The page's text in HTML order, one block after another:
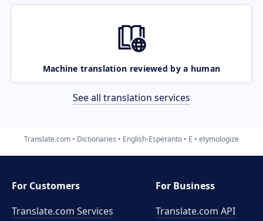
Machine translation reviewed by a human
See all translation services
Translate.com Dictionaries English-Esperanto E etymologize
For Customers
Translate.com Services
For Business
Translate.com API